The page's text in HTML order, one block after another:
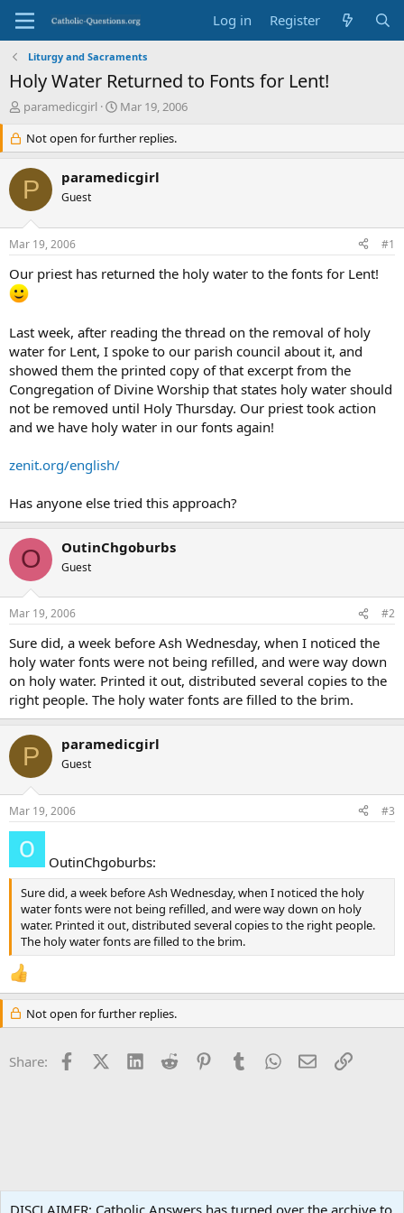
Log in Register
Liturgy and Sacraments
Holy Water Returned to Fonts for Lent!
T
e
a
d
s
r
t
e
r
paramedicgirl
S
a
r
t
d
Mar 19, 2006
Not open for further replies.
P paramedicgirl
Guest
Mar 19, 2006 #1
Our priest has returned the holy water to the fonts for Lent!
Last week, after reading the thread on the removal of holy
water for Lent, I spoke to our parish council about it, and
showed them the printed copy of that excerpt from the
Congregation of Divine Worship that states holy water should
not be removed until Holy Thursday. Our priest took action
and we have holy water in our fonts again!
zenit.org/english/
Has anyone else tried this approach?
O OutinChgoburbs
Guest
Mar 19, 2006 #2
Sure did, a week before Ash Wednesday, when I noticed the
holy water fonts were not being refilled, and were way down
on holy water. Printed it out, distributed several copies to the
right people. The holy water fonts are filled to the brim.
P paramedicgirl
Guest
Mar 19, 2006 #3
OutinChgoburbs:
Sure did, a week before Ash Wednesday, when I noticed the holy
water fonts were not being refilled, and were way down on holy
water. Printed it out, distributed several copies to the right people.
The holy water fonts are filled to the brim.
Not open for further replies.
Share: FacebookX (Twitter)
LinkedInReddit PinterestTumblrWhatsApp
EmailLink
DISCLAIMER: Catholic Answers has turned over the archive to